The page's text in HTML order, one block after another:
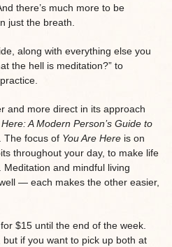
there’s much more to be
just the breath.
along with everything else you
the hell is meditation?” to
and more direct in its approach
A Modern Person’s Guide to
The focus of You Are Here is on
throughout your day, to make life
and mindful living
— each makes the other easier,
$15 until the end of the week.
but if you want to pick up both at